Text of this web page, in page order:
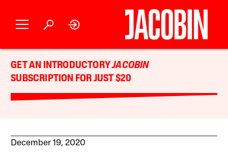
GET AN INTRODUCTORYJACOBIN
SUBSCRIPTION FOR JUST $20
December 19, 2020